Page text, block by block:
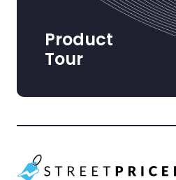
Product
Tour